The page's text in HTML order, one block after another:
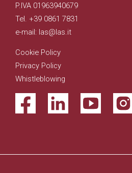
P.IVA 01963940679
Tel. +39 0861 7831
e-mail: las@las.it
Cookie Policy
Privacy Policy
Whistleblowing